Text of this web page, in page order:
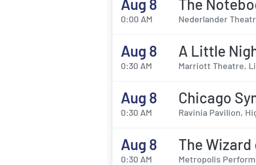
Aug 8
0:00 AM
The
Nederlander
Aug 8
0:30 AM
A Little
Marriott Theatre,
Aug 8
0:30 AM
Chicago
Ravinia Pavilion,
Aug 8
0:30 AM
The Wizard
Metropolis